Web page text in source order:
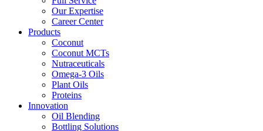
Our Expertise
Career Center
Products
Coconut
Coconut MCTs
Nutraceuticals
Omega-3 Oils
Plant Oils
Proteins
Innovation
Oil Blending
Bottling Solutions